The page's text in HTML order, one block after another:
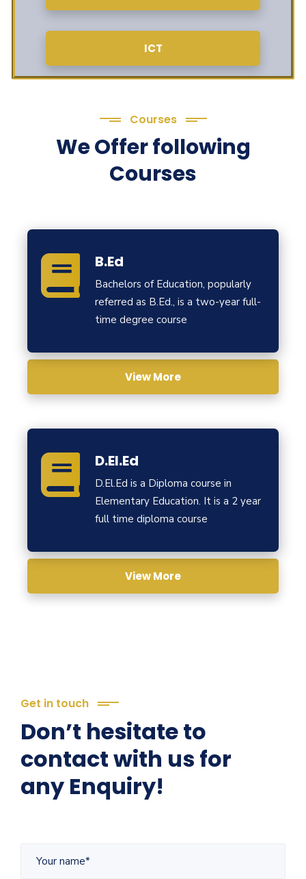
ICT
Courses
We Offer following
Courses
B.Ed
Bachelors of Education, popularly
referred as B.Ed., is a two-year full-
time degree course
View More
D.El.Ed
D.El.Ed is a Diploma course in
Elementary Education. It is a 2 year
full time diploma course
View More
Get in touch
Don’t hesitate to
contact with us for
any Enquiry!